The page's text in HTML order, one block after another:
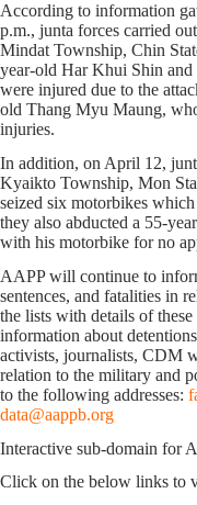
According to information
p.m., junta forces carried
Mindat Township, Chin
year-old Har Khui Shin and
were injured due to the
old Thang Myu Maung,
injuries.
In addition, on April 12,
Kyaikto Township, Mon
seized six motorbikes
they also abducted a 55-
with his motorbike for no
AAPP will continue to
sentences, and fatalities in
the lists with details of
information about
activists, journalists, CDM
relation to the military and
to the following addresses:
data@aappb.org
Interactive sub-domain for
Click on the below links to